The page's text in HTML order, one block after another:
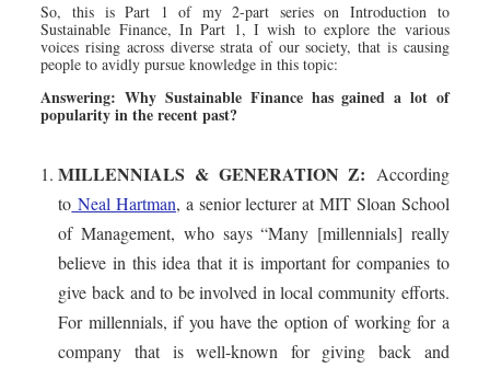
So, this is Part 1 of my 2-part series on Introduction to
Sustainable Finance, In Part 1, I wish to explore the various
voices rising across diverse strata of our society, that is causing
people to avidly pursue knowledge in this topic:
Answering: Why Sustainable Finance has gained a lot of
popularity in the recent past?
MILLENNIALS & GENERATION Z: According
to Neal Hartman, a senior lecturer at MIT Sloan School
of Management, who says “Many [millennials] really
believe in this idea that it is important for companies to
give back and to be involved in local community efforts.
For millennials, if you have the option of working for a
company that is well-known for giving back and